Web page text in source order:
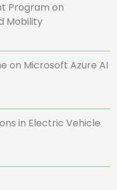
Program on
Mobility
on Microsoft Azure AI
in Electric Vehicle